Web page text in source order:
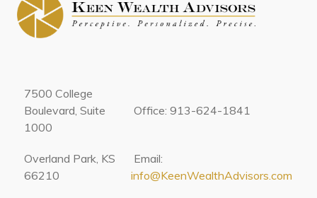
7500 College
Boulevard, Suite
1000
Office: 913-624-1841
Overland Park, KS
66210
Email:
info@KeenWealthAdvisors.com